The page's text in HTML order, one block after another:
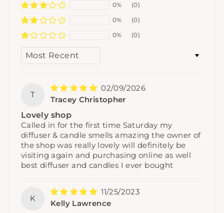
0%
(0)
0%
(0)
0%
(0)
SORT BY
T
02/09/2026
Tracey Christopher
Lovely shop
Called in for the first time Saturday my
diffuser & candle smells amazing the owner of
the shop was really lovely will definitely be
visiting again and purchasing online as well
best diffuser and candles I ever bought
K
11/25/2023
Kelly Lawrence